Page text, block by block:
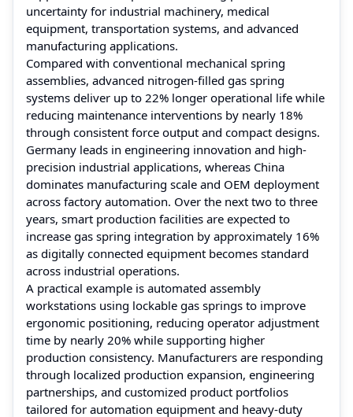
uncertainty for industrial machinery, medical
equipment, transportation systems, and advanced
manufacturing applications.
Compared with conventional mechanical spring
assemblies, advanced nitrogen-filled gas spring
systems deliver up to 22% longer operational life while
reducing maintenance interventions by nearly 18%
through consistent force output and compact designs.
Germany leads in engineering innovation and high-
precision industrial applications, whereas China
dominates manufacturing scale and OEM deployment
across factory automation. Over the next two to three
years, smart production facilities are expected to
increase gas spring integration by approximately 16%
as digitally connected equipment becomes standard
across industrial operations.
A practical example is automated assembly
workstations using lockable gas springs to improve
ergonomic positioning, reducing operator adjustment
time by nearly 20% while supporting higher
production consistency. Manufacturers are responding
through localized production expansion, engineering
partnerships, and customized product portfolios
tailored for automation equipment and heavy-duty